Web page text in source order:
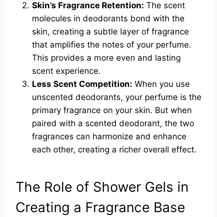
Skin’s Fragrance Retention: The scent
molecules in deodorants bond with the
skin, creating a subtle layer of fragrance
that amplifies the notes of your perfume.
This provides a more even and lasting
scent experience.
Less Scent Competition: When you use
unscented deodorants, your perfume is the
primary fragrance on your skin. But when
paired with a scented deodorant, the two
fragrances can harmonize and enhance
each other, creating a richer overall effect.
The Role of Shower Gels in
Creating a Fragrance Base